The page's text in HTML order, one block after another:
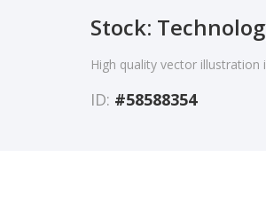
Stock:
High quality vector
ID: #58588354